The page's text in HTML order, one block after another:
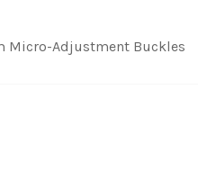
Micro-Adjustment Buckles